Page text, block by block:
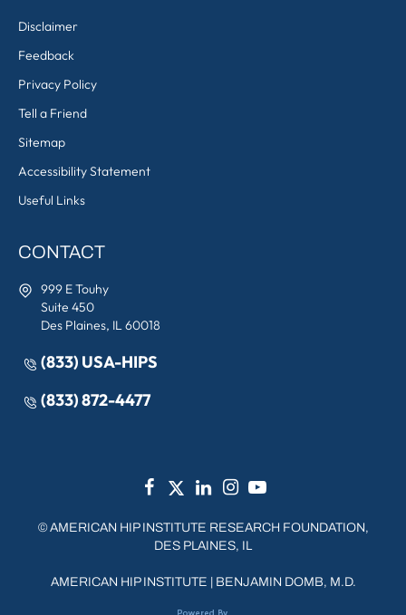
Disclaimer
Feedback
Privacy Policy
Tell a Friend
Sitemap
Accessibility Statement
Useful Links
CONTACT
999 E Touhy
Suite 450
Des Plaines, IL 60018
(833) USA-HIPS
(833) 872-4477
©AMERICAN HIP INSTITUTE RESEARCH FOUNDATION,
DES PLAINES, IL
AMERICAN HIP INSTITUTE BENJAMIN DOMB, M.D.